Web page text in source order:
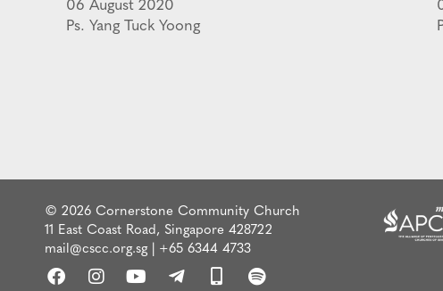
06 August 2020
Ps. Yang Tuck Yoong
© 2026 Cornerstone Community Church
11 East Coast Road, Singapore 428722
mail@cscc.org.sg
+65 6344 4733